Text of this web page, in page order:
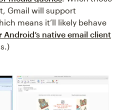
Gmail will support
means it’ll likely behave
Android’s native email client